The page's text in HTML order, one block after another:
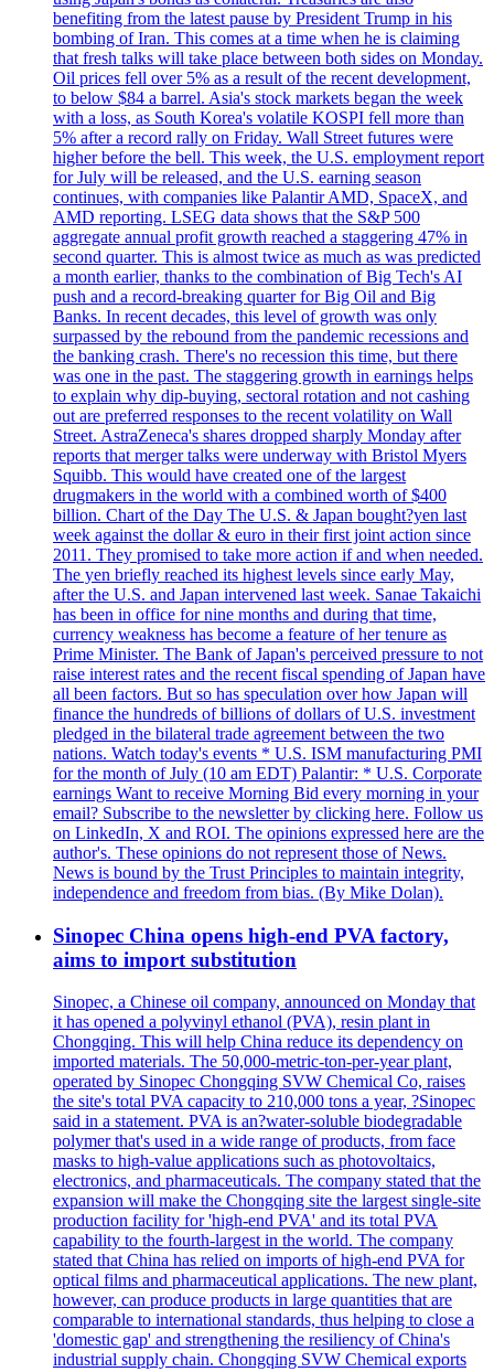
benefiting from the latest pause by President Trump in his
bombing of Iran. This comes at a time when he is claiming
that fresh talks will take place between both sides on Monday.
Oil prices fell over 5% as a result of the recent development,
to below $84 a barrel. Asia's stock markets began the week
with a loss, as South Korea's volatile KOSPI fell more than
5% after a record rally on Friday. Wall Street futures were
higher before the bell. This week, the U.S. employment report
for July will be released, and the U.S. earning season
continues, with companies like Palantir AMD, SpaceX, and
AMD reporting. LSEG data shows that the S&P 500
aggregate annual profit growth reached a staggering 47% in
second quarter. This is almost twice as much as was predicted
a month earlier, thanks to the combination of Big Tech's AI
push and a record-breaking quarter for Big Oil and Big
Banks. In recent decades, this level of growth was only
surpassed by the rebound from the pandemic recessions and
the banking crash. There's no recession this time, but there
was one in the past. The staggering growth in earnings helps
to explain why dip-buying, sectoral rotation and not cashing
out are preferred responses to the recent volatility on Wall
Street. AstraZeneca's shares dropped sharply Monday after
reports that merger talks were underway with Bristol Myers
Squibb. This would have created one of the largest
drugmakers in the world with a combined worth of $400
billion. Chart of the Day The U.S. & Japan bought?yen last
week against the dollar & euro in their first joint action since
2011. They promised to take more action if and when needed.
The yen briefly reached its highest levels since early May,
after the U.S. and Japan intervened last week. Sanae Takaichi
has been in office for nine months and during that time,
currency weakness has become a feature of her tenure as
Prime Minister. The Bank of Japan's perceived pressure to not
raise interest rates and the recent fiscal spending of Japan have
all been factors. But so has speculation over how Japan will
finance the hundreds of billions of dollars of U.S. investment
pledged in the bilateral trade agreement between the two
nations. Watch today's events * U.S. ISM manufacturing PMI
for the month of July (10 am EDT) Palantir: * U.S. Corporate
earnings Want to receive Morning Bid every morning in your
email? Subscribe to the newsletter by clicking here. Follow us
on LinkedIn, X and ROI. The opinions expressed here are the
author's. These opinions do not represent those of News.
News is bound by the Trust Principles to maintain integrity,
independence and freedom from bias. (By Mike Dolan).
Sinopec China opens high-end PVA factory,
aims to import substitution
Sinopec, a Chinese oil company, announced on Monday that
it has opened a polyvinyl ethanol (PVA), resin plant in
Chongqing. This will help China reduce its dependency on
imported materials. The 50,000-metric-ton-per-year plant,
operated by Sinopec Chongqing SVW Chemical Co, raises
the site's total PVA capacity to 210,000 tons a year, ?Sinopec
said in a statement. PVA is an?water-soluble biodegradable
polymer that's used in a wide range of products, from face
masks to high-value applications such as photovoltaics,
electronics, and pharmaceuticals. The company stated that the
expansion will make the Chongqing site the largest single-site
production facility for 'high-end PVA' and its total PVA
capability to the fourth-largest in the world. The company
stated that China has relied on imports of high-end PVA for
optical films and pharmaceutical applications. The new plant,
however, can produce products in large quantities that are
comparable to international standards, thus helping to close a
'domestic gap' and strengthening the resiliency of China's
industrial supply chain. Chongqing SVW Chemical exports